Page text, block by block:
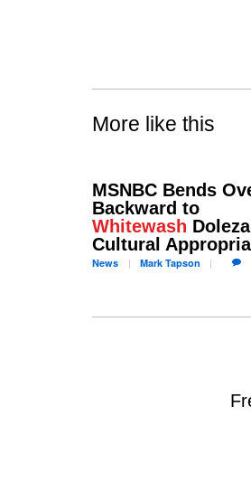
More like this
MSNBC Bends
Backward to
Whitewash
Cultural
News MarkTapson